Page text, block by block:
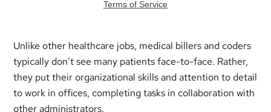
Unlike other healthcare jobs, medical billers and coders
typically don’t see many patients face-to-face. Rather,
they put their organizational skills and attention to detail
to work in offices, completing tasks in collaboration with
other administrators.